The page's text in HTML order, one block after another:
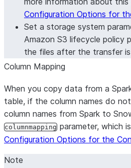
Configuration Options for
Set a storage system
Amazon S3 lifecycle policy
the files after the transfer
Column Mapping
When you copy data from a
table, if the column names do
column names from Spark to
columnmapping parameter, which
Configuration Options for the
Note